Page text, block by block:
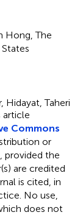
Hong, The
Hidayat, Taheri
article
Commons
or
provided the
are credited
is cited, in
No use,
does not